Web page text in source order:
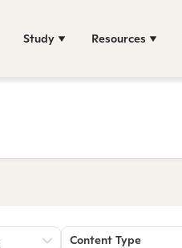
Study Resources
Content Type